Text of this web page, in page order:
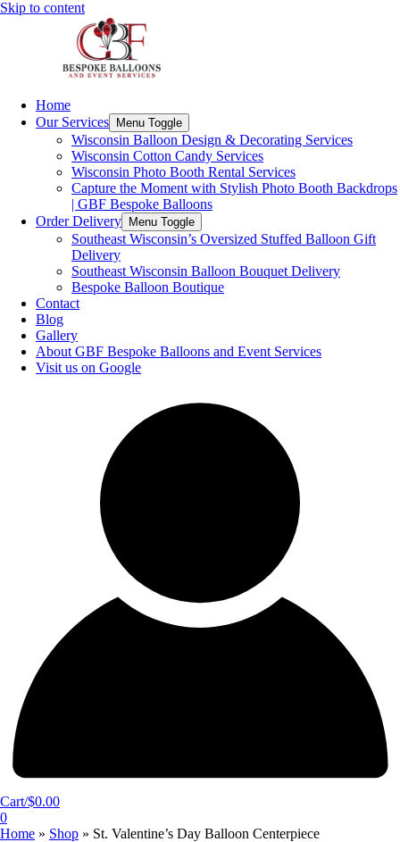
Skip to content
Home
Our Services
Menu Toggle
Wisconsin Balloon Design & Decorating Services
Wisconsin Cotton Candy Services
Wisconsin Photo Booth Rental Services
Capture the Moment with Stylish Photo Booth Backdrops
| GBF Bespoke Balloons
Order Delivery
Menu Toggle
Southeast Wisconsin’s Oversized Stuffed Balloon Gift
Delivery
Southeast Wisconsin Balloon Bouquet Delivery
Bespoke Balloon Boutique
Contact
Blog
Gallery
About GBF Bespoke Balloons and Event Services
Visit us on Google
Cart/$0.00
0
Home » Shop » St. Valentine’s Day Balloon Centerpiece